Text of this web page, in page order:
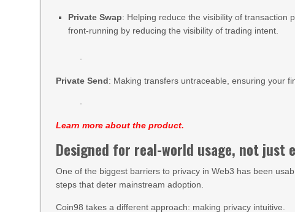
Private Swap: Helping reduce the visibility of transaction
front-running by reducing the visibility of trading intent.
Private Send: Making transfers untraceable, ensuring your
Learn more about the product.
Designed for real-world usage, not just
One of the biggest barriers to privacy in Web3 has been
steps that deter mainstream adoption.
Coin98 takes a different approach: making privacy intuitive.